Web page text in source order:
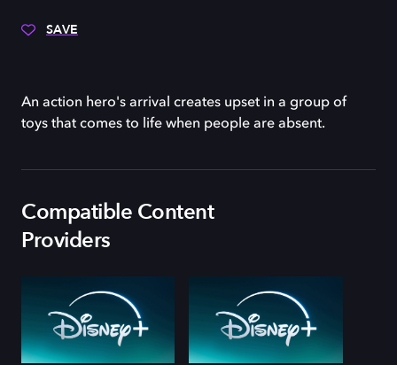
SAVE
An action hero's arrival creates upset in a group of
toys that comes to life when people are absent.
Compatible Content
Providers